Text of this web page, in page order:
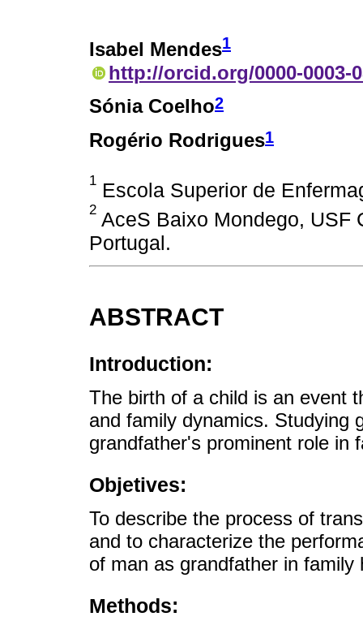
Isabel Mendes1
http://orcid.org/0000-0003-
Sónia Coelho2
Rogério Rodrigues1
1 Escola Superior de
2 AceS Baixo Mondego, USF
Portugal.
ABSTRACT
Introduction:
The birth of a child is an event
and family dynamics. Studying
grandfather's prominent role in
Objetives:
To describe the process of
and to characterize the
of man as grandfather in family
Methods: